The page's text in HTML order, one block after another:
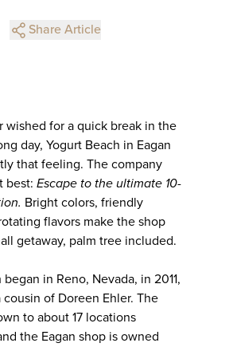
Share Article
wished for a quick break in the
day, Yogurt Beach in Eagan
that feeling. The company
best: Escape to the ultimate 10-
Bright colors, friendly
flavors make the shop
getaway, palm tree included.
in Reno, Nevada, in 2011,
of Doreen Ehler. The
to about 17 locations
the Eagan shop is owned